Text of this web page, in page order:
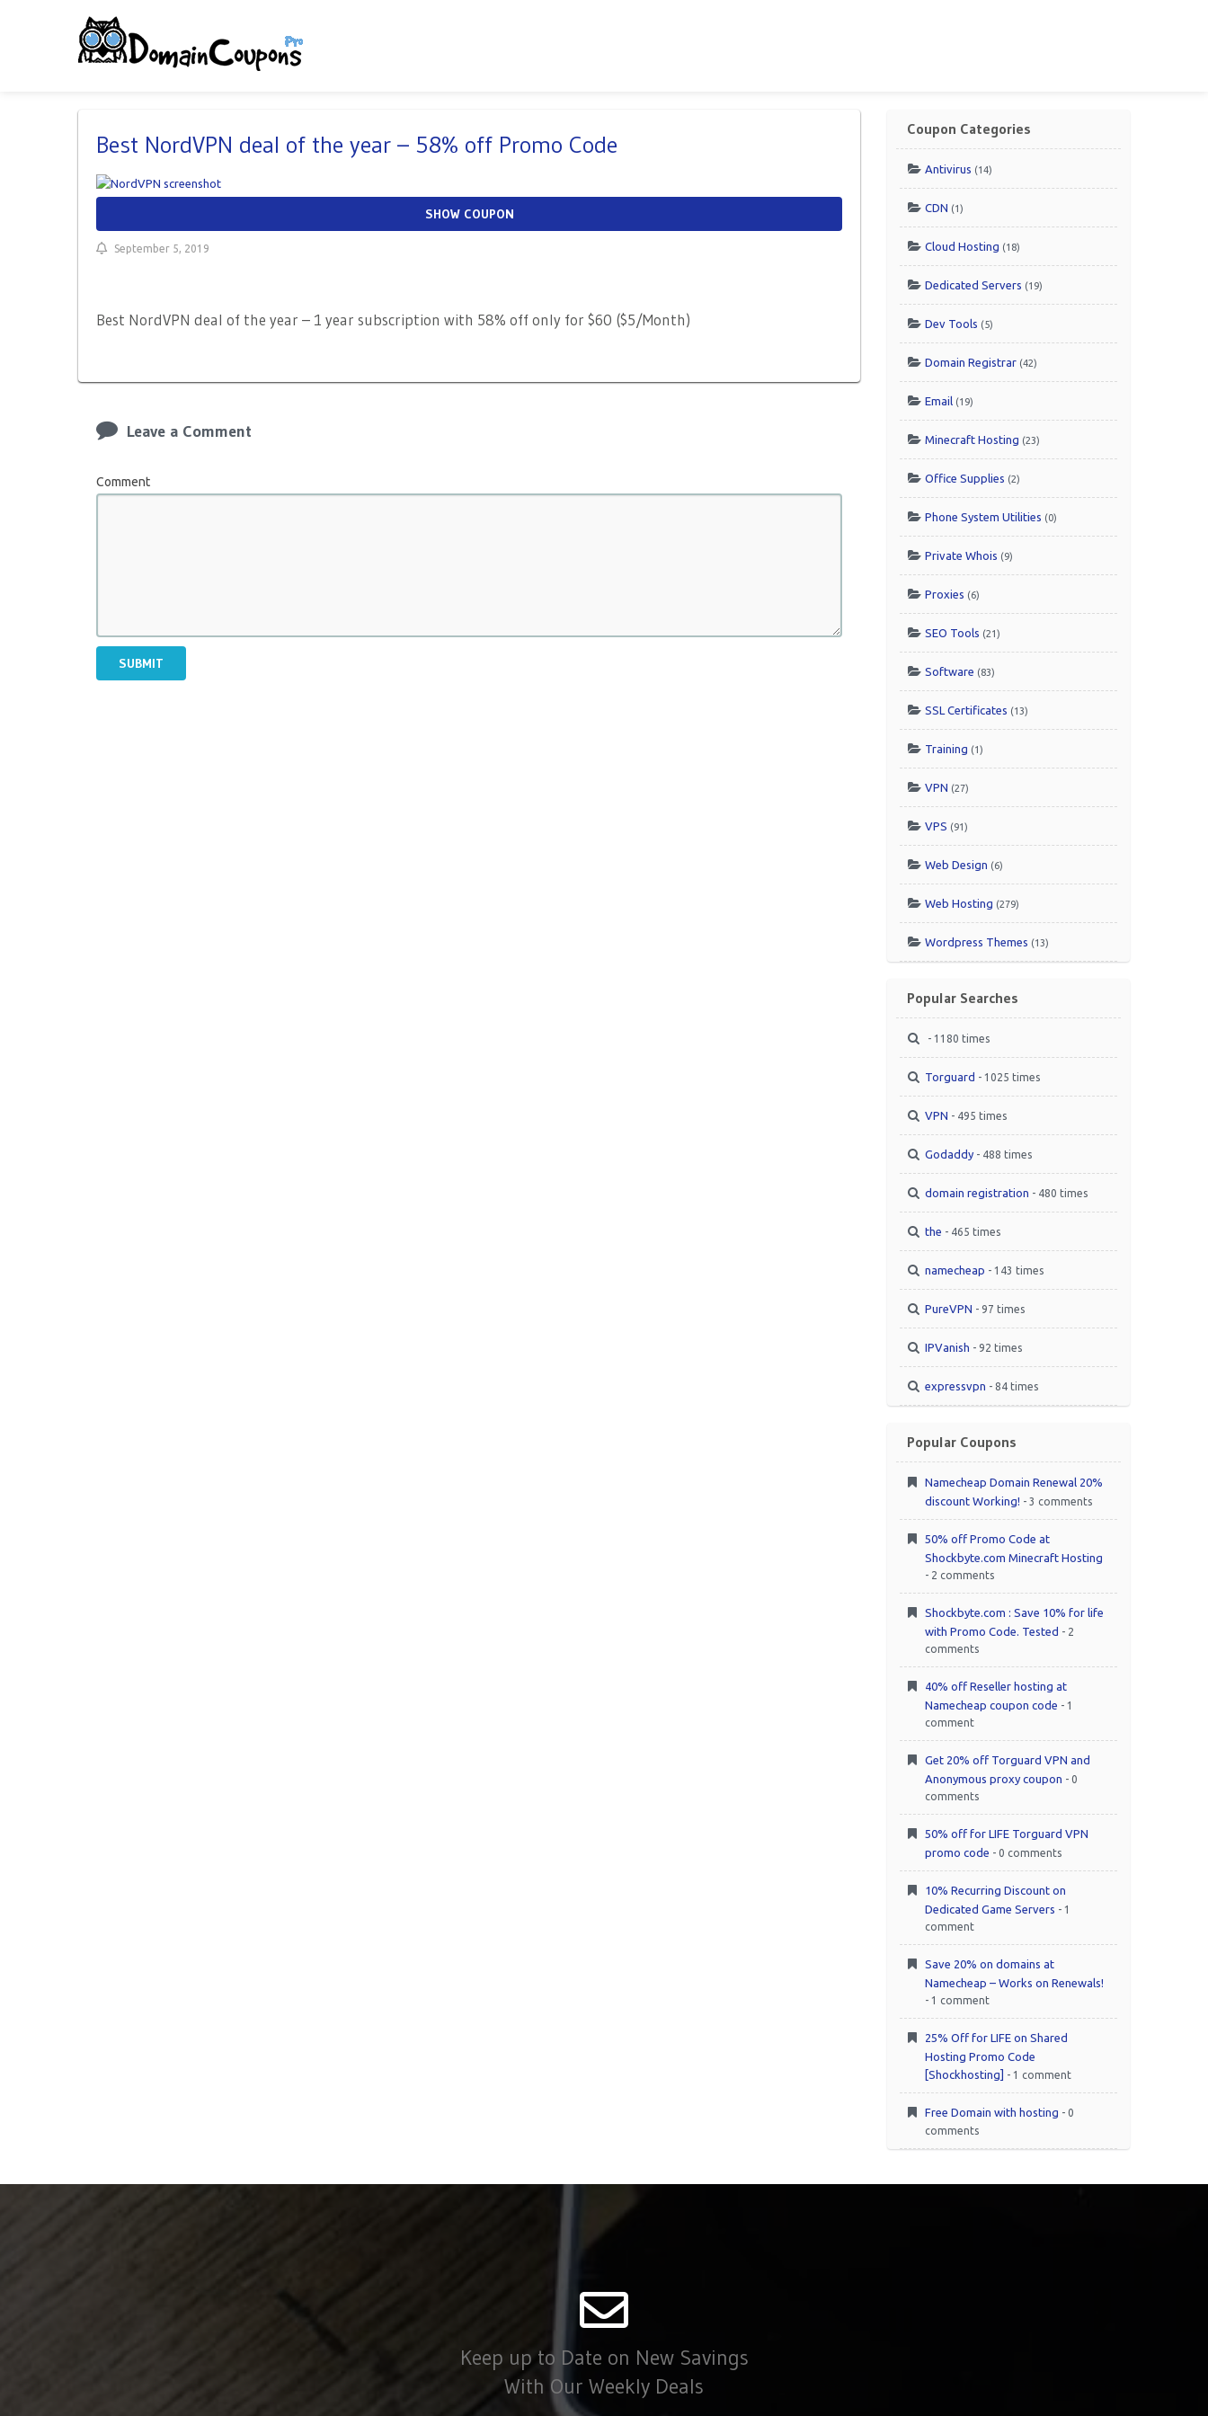
Best NordVPN deal of the year – 58% off Promo Code
SHOW COUPON
September 5, 2019
Best NordVPN deal of the year – 1 year subscription with 58% off only for $60 ($5/Month)
Leave a Comment
Comment
SUBMIT
Coupon Categories
Antivirus (14)
CDN (1)
Cloud Hosting (18)
Dedicated Servers (19)
Dev Tools (5)
Domain Registrar (42)
Email (19)
Minecraft Hosting (23)
Office Supplies (2)
Phone System Utilities (0)
Private Whois (9)
Proxies (6)
SEO Tools (21)
Software (83)
SSL Certificates (13)
Training (1)
VPN (27)
VPS (91)
Web Design (6)
Web Hosting (279)
Wordpress Themes (13)
Popular Searches
- 1180 times
Torguard - 1025 times
VPN - 495 times
Godaddy - 488 times
domain registration - 480 times
the - 465 times
namecheap - 143 times
PureVPN - 97 times
IPVanish - 92 times
expressvpn - 84 times
Popular Coupons
Namecheap Domain Renewal 20%
discount Working! - 3 comments
50% off Promo Code at
Shockbyte.com Minecraft Hosting
- 2 comments
Shockbyte.com : Save 10% for life
with Promo Code. Tested - 2
comments
40% off Reseller hosting at
Namecheap coupon code - 1
comment
Get 20% off Torguard VPN and
Anonymous proxy coupon - 0
comments
50% off for LIFE Torguard VPN
promo code - 0 comments
10% Recurring Discount on
Dedicated Game Servers - 1
comment
Save 20% on domains at
Namecheap – Works on Renewals!
- 1 comment
25% Off for LIFE on Shared
Hosting Promo Code
[Shockhosting] - 1 comment
Free Domain with hosting - 0
comments
Keep up to Date on New Savings
With Our Weekly Deals